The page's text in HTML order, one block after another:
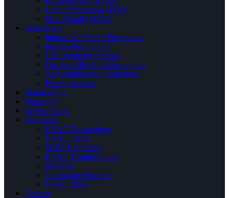
Light Commercial HVAC
Multi-Family HVAC
Promotions
Indoor Air Quality Promotions
Furnace Promotions
Heat Pump Promotions
Ductless Mini Split Promotions
Air Conditioning Promotions
Energy Savings
Maintenance
Financing
Service Areas
Resources
HVAC Terminology
HVAC FAQs
SEER Calculator
HVAC Troubleshooter
Reviews
Community Support
HVAC Blog
Contact